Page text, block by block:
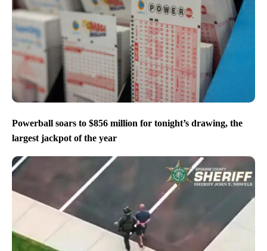
Powerball soars to $856 million for tonight’s drawing, the
largest jackpot of the year